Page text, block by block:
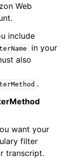
Web
include
in your
also
.
want your
filter
transcript.